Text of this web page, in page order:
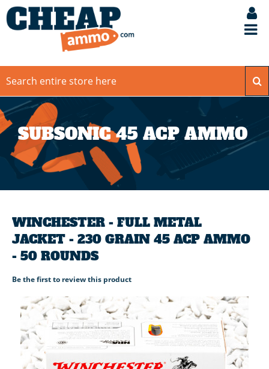
SUBSONIC 45 ACP AMMO
WINCHESTER - FULL METAL
JACKET - 230 GRAIN 45 ACP AMMO
- 50 ROUNDS
Be the first to review this product